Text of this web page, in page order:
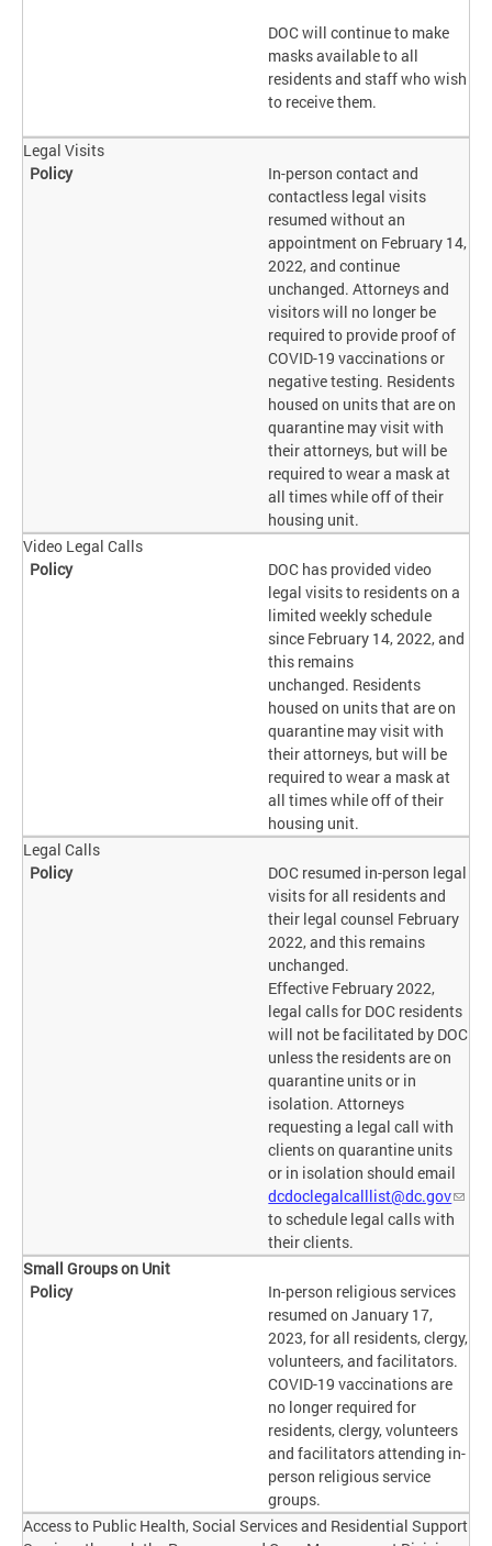
DOC will continue to make
masks available to all
residents and staff who wish
to receive them.
Legal Visits
In-person contact and
contactless legal visits
resumed without an
appointment on February 14,
2022, and continue
unchanged. Attorneys and
visitors will no longer be
required to provide proof of
COVID-19 vaccinations or
negative testing. Residents
housed on units that are on
quarantine may visit with
their attorneys, but will be
required to wear a mask at
all times while off of their
housing unit.
Video Legal Calls
DOC has provided video
legal visits to residents on a
limited weekly schedule
since February 14, 2022, and
this remains
unchanged. Residents
housed on units that are on
quarantine may visit with
their attorneys, but will be
required to wear a mask at
all times while off of their
housing unit.
Legal Calls
DOC resumed in-person legal
visits for all residents and
their legal counsel February
2022, and this remains
unchanged.
Effective February 2022,
legal calls for DOC residents
will not be facilitated by DOC
unless the residents are on
quarantine units or in
isolation. Attorneys
requesting a legal call with
clients on quarantine units
or in isolation should email
dcdoclegalcalllist@dc.gov
to schedule legal calls with
their clients.
Small Groups on Unit
In-person religious services
resumed on January 17,
2023, for all residents, clergy,
volunteers, and facilitators.
COVID-19 vaccinations are
no longer required for
residents, clergy, volunteers
and facilitators attending in-
person religious service
groups.
Access to Public Health, Social Services and Residential Support